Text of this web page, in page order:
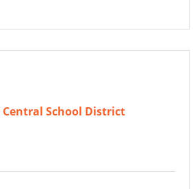
School District